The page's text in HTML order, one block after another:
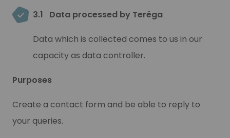
3.1 Data processed by Teréga
Data which is collected comes to us in our
capacity as data controller.
Purposes
Create a contact form and be able to reply to
your queries.